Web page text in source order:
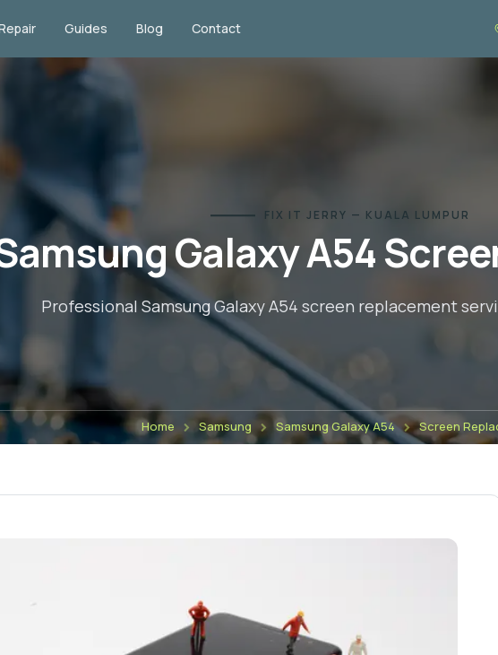
Guides Blog Contact
FIX IT JERRY — KUALA LUMPUR
Galaxy A54
Professional Samsung Galaxy A54 screen replacement
Home Samsung Samsung Galaxy A54 Screen